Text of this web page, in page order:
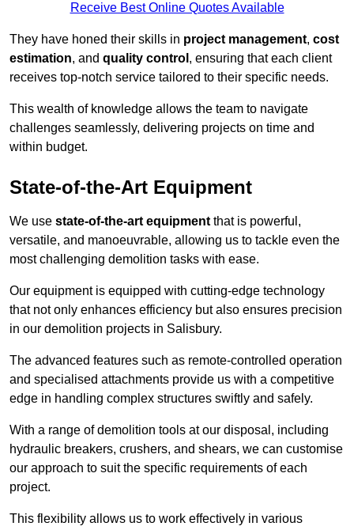
Receive Best Online Quotes Available
They have honed their skills in project management, cost
estimation, and quality control , ensuring that each client
receives top-notch service tailored to their specific needs.
This wealth of knowledge allows the team to navigate
challenges seamlessly, delivering projects on time and
within budget.
State-of-the-Art Equipment
We use state-of-the-art equipment that is powerful,
versatile, and manoeuvrable, allowing us to tackle even the
most challenging demolition tasks with ease.
Our equipment is equipped with cutting-edge technology
that not only enhances efficiency but also ensures precision
in our demolition projects in Salisbury.
The advanced features such as remote-controlled operation
and specialised attachments provide us with a competitive
edge in handling complex structures swiftly and safely.
With a range of demolition tools at our disposal, including
hydraulic breakers, crushers, and shears, we can customise
our approach to suit the specific requirements of each
project.
This flexibility allows us to work effectively in various